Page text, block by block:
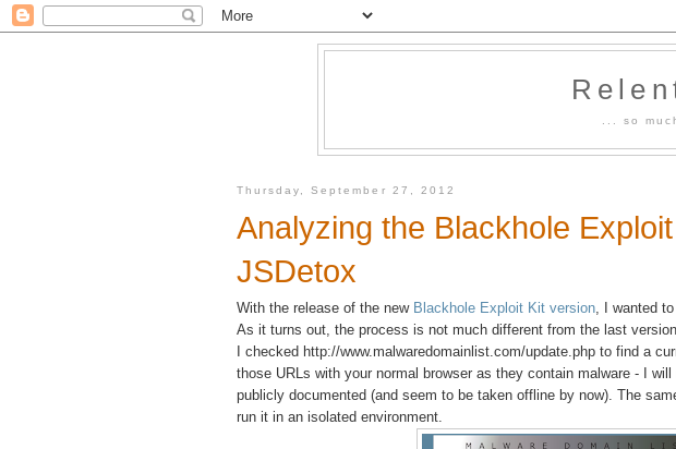
... so
Thursday, September 27, 2012
Analyzing the Blackhole
JSDetox
With the release of the new Blackhole Exploit Kit version , I wanted
As it turns out, the process is not much different from the last
I checked http://www.malwaredomainlist.com/update.php to find a
those URLs with your normal browser as they contain malware - I
publicly documented (and seem to be taken offline by now). The
run it in an isolated environment.